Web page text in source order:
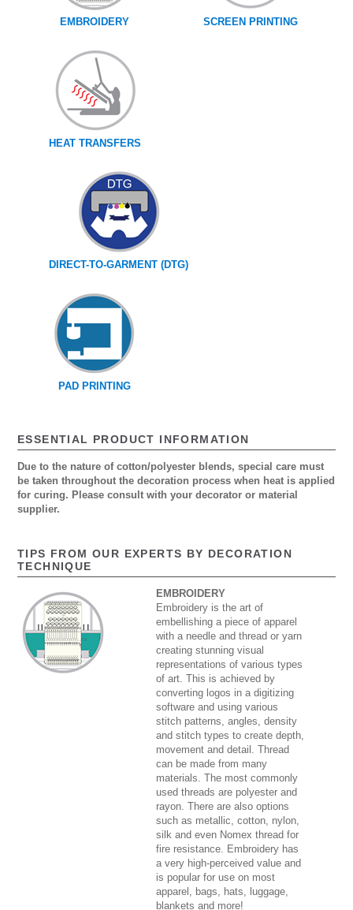
EMBROIDERY SCREEN PRINTING
HEAT TRANSFERS
DIRECT-TO-GARMENT (DTG)
PAD PRINTING
ESSENTIAL PRODUCT INFORMATION
Due to the nature of cotton/polyester blends, special care must
be taken throughout the decoration process when heat is applied
for curing. Please consult with your decorator or material
supplier.
TIPS FROM OUR EXPERTS BY DECORATION
TECHNIQUE
EMBROIDERY
Embroidery is the art of
embellishing a piece of apparel
with a needle and thread or yarn
creating stunning visual
representations of various types
of art. This is achieved by
converting logos in a digitizing
software and using various
stitch patterns, angles, density
and stitch types to create depth,
movement and detail. Thread
can be made from many
materials. The most commonly
used threads are polyester and
rayon. There are also options
such as metallic, cotton, nylon,
silk and even Nomex thread for
fire resistance. Embroidery has
a very high-perceived value and
is popular for use on most
apparel, bags, hats, luggage,
blankets and more!